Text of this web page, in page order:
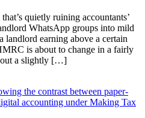
quietly ruining accountants’
WhatsApp groups into mild
landlord earning above a certain
is about to change in a fairly
out a slightly […]